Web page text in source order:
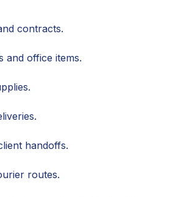
contracts.
and office items.
handoffs.
routes.